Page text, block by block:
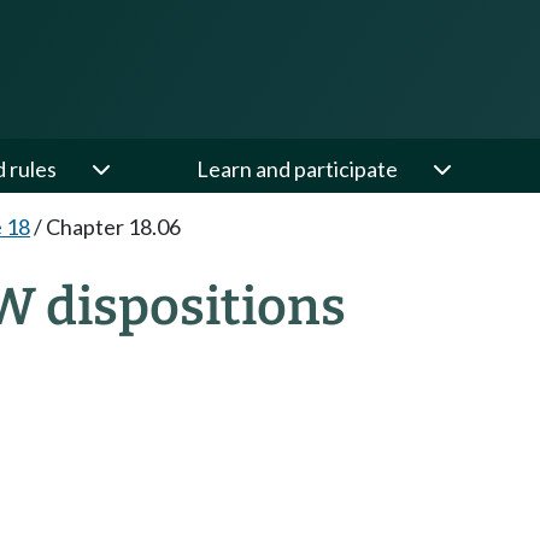
rules Learn and participate
18/Chapter 18.06
dispositions